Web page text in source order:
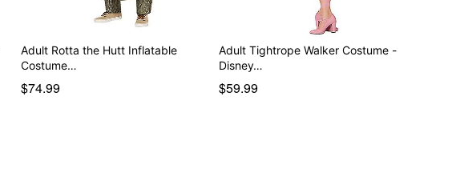
Adult Rotta the Hutt Inflatable
Costume…
$74.99
Adult Tightrope Walker Costume -
Disney…
$59.99